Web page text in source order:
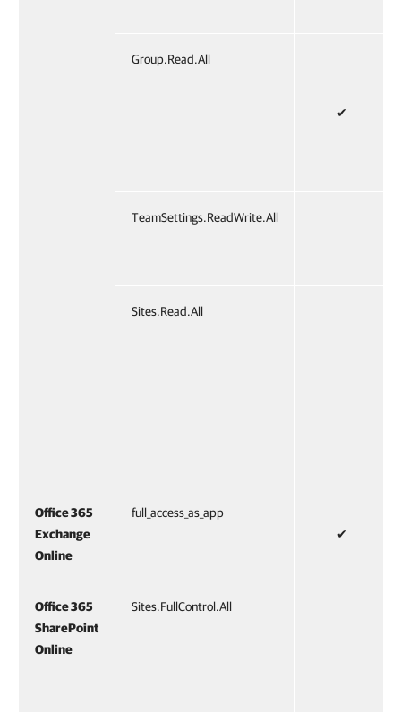
Group.Read.All
✔
TeamSettings.ReadWrite.All
Sites.Read.All
Office 365
Exchange
Online
full_access_as_app
✔
Office 365
SharePoint
Online
Sites.FullControl.All